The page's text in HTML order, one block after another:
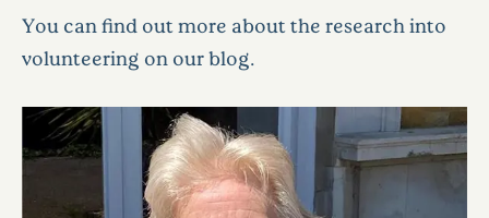
You can find out more about the research into
volunteering on our blog.